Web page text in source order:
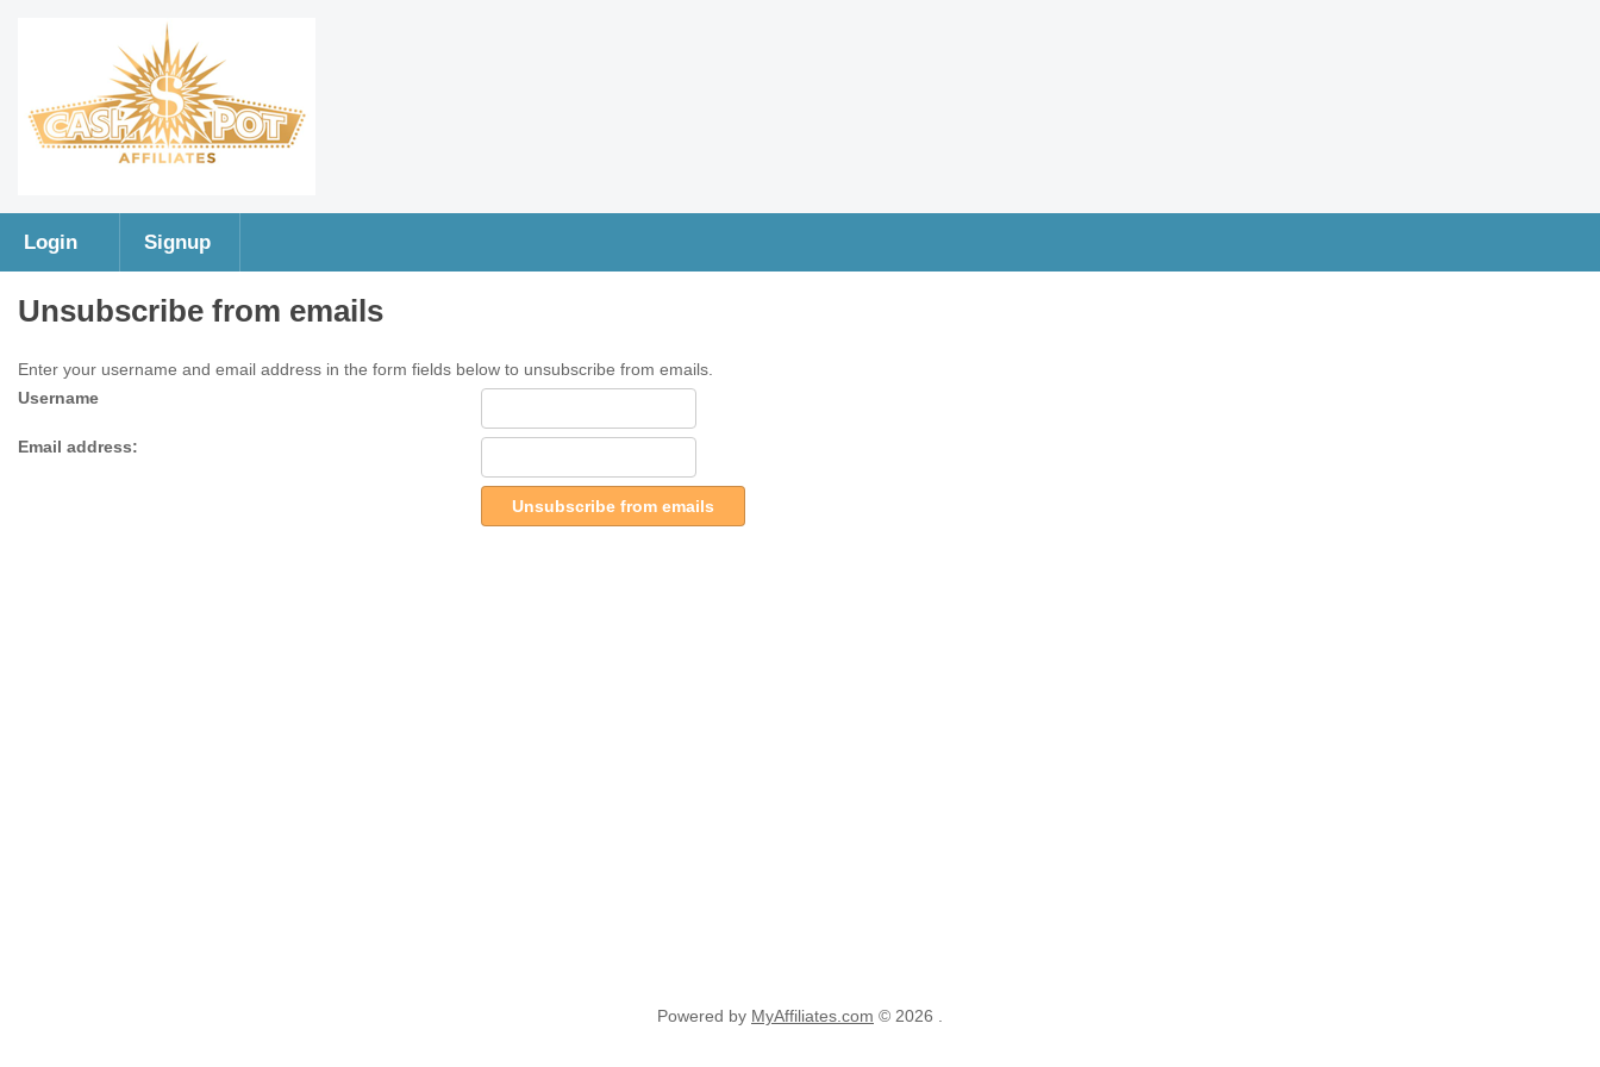
Login Signup
Unsubscribe from emails
Enter your username and email address in the form fields below to unsubscribe from emails.
Username
Email address:
Unsubscribe from emails
Powered by MyAffiliates.com © 2026 .